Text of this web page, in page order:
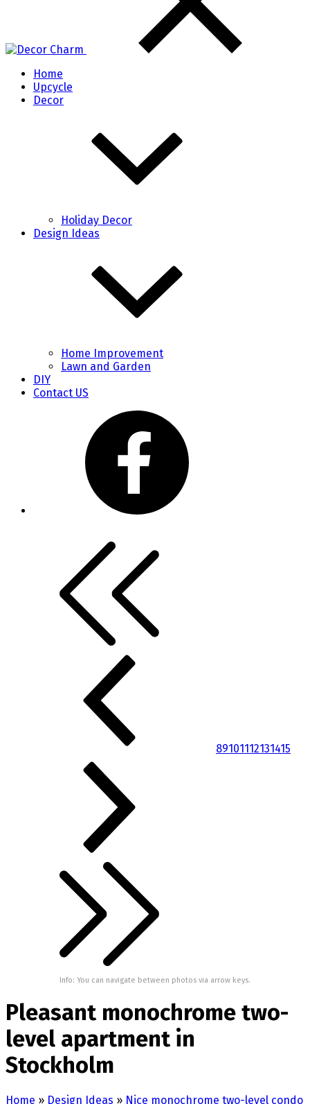
Home
Upcycle
Decor
Holiday Decor
Design Ideas
Home Improvement
Lawn and Garden
DIY
Contact US
89101112131415
Info: You can navigate between photos via arrow keys.
Pleasant monochrome two-
level apartment in
Stockholm
Home » Design Ideas » Nice monochrome two-level condo